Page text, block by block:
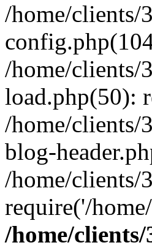
/home/clients/
/home/clients/
load.php(50):
/home/clients/
blog-
/home/clients/
require('/
/home/